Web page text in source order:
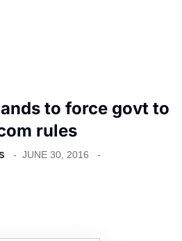
to force govt to
rules
JUNE 30, 2016